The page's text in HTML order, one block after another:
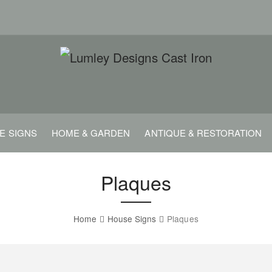
SIGNS HOME & GARDEN ANTIQUE & RESTORATION
Plaques
Home House Signs Plaques